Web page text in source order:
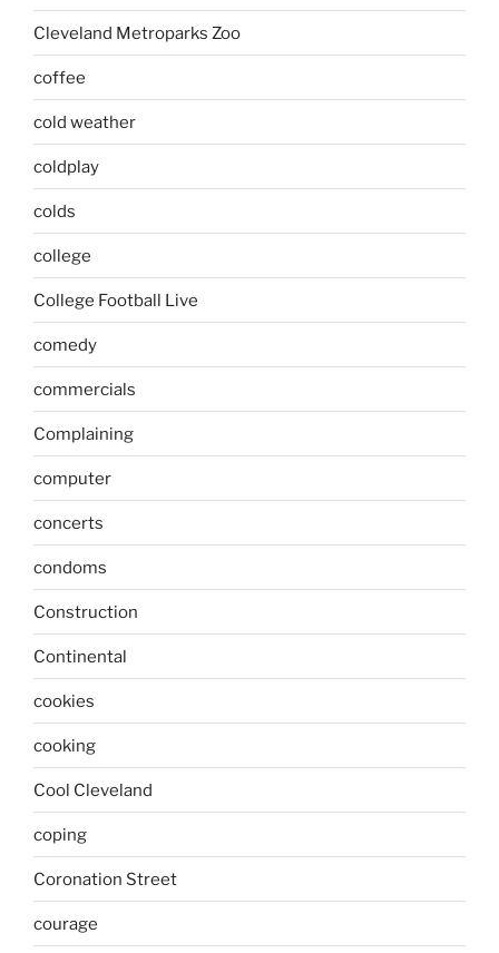
Cleveland Metroparks Zoo
coffee
cold weather
coldplay
colds
college
College Football Live
comedy
commercials
Complaining
computer
concerts
condoms
Construction
Continental
cookies
cooking
Cool Cleveland
coping
Coronation Street
courage